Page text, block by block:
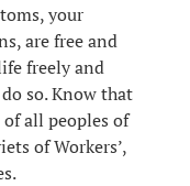
your
are free and
freely and
so. Know that
all peoples of
of Workers’,